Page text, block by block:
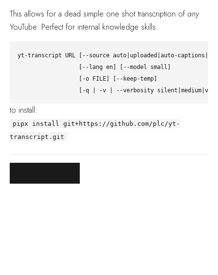
This allows for a dead simple one shot transcription ofany
YouTube. Perfect for internal knowledge skills.
yt-transcript URL [--source auto|uploaded|auto-
                  [--lang en] [--model small]
                  [-o FILE] [--keep-temp]
to install:
pipx install git+https://github.com/plc/yt-
transcript.git